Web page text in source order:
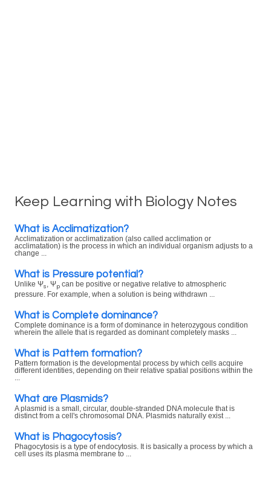
Keep Learning with Biology Notes
What is Acclimatization?
Acclimatization or acclimatization (also called acclimation or
acclimatation) is the process in which an individual organism adjusts to a
change ...
What is Pressure potential?
Unlike Ψs , Ψp can be positive or negative relative to atmospheric
pressure. For example, when a solution is being withdrawn ...
What is Complete dominance?
Complete dominance is a form of dominance in heterozygous condition
wherein the allele that is regarded as dominant completely masks ...
What is Pattern formation?
Pattern formation is the developmental process by which cells acquire
different identities, depending on their relative spatial positions within the
What are Plasmids?
A plasmid is a small, circular, double-stranded DNA molecule that is
distinct from a cell's chromosomal DNA. Plasmids naturally exist ...
What is Phagocytosis?
Phagocytosis is a type of endocytosis. It is basically a process by which a
cell uses its plasma membrane to ...